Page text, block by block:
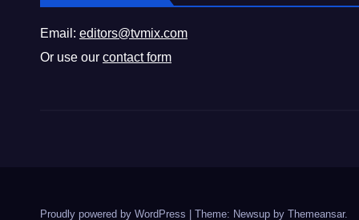
Email: editors@tvmix.com
Or use our contact form
Proudly powered by WordPress Theme: Newsup by Themeansar.